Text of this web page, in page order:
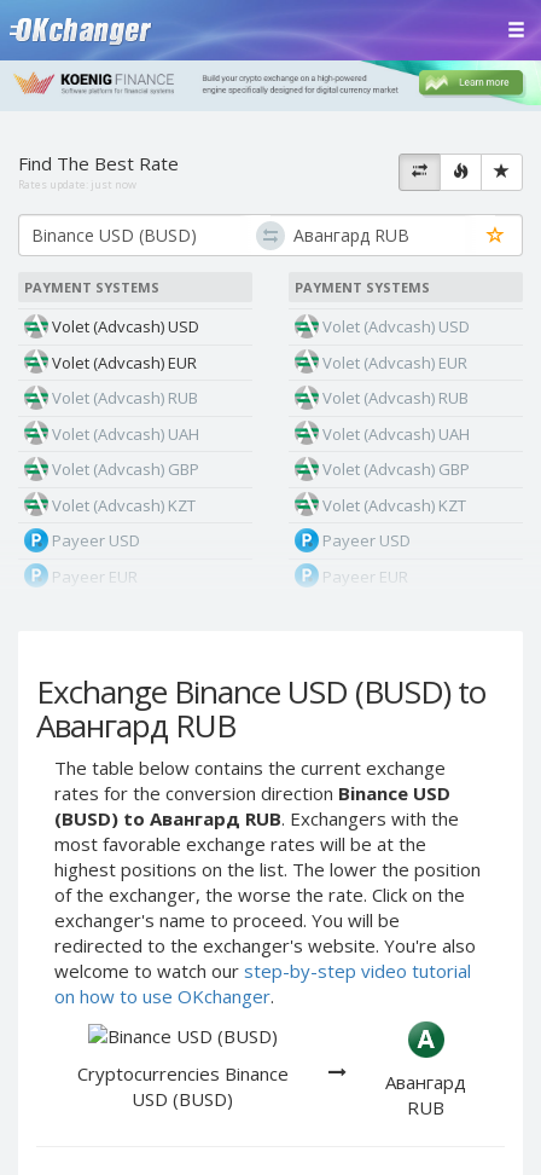
Exchange Binance USD (BUSD) to
Авангард RUB
The table below contains the current exchange
rates for the conversion direction Binance USD
(BUSD) to Авангард RUB. Exchangers with the
most favorable exchange rates will be at the
highest positions on the list. The lower the position
of the exchanger, the worse the rate. Click on the
exchanger's name to proceed. You will be
redirected to the exchanger's website. You're also
welcome to watch our step-by-step video tutorial
on how to use OKchanger.
Cryptocurrencies Binance
USD (BUSD)
Авангард
RUB
Find The Best Rate
Rates update: just now
PAYMENT SYSTEMS
Volet (Advcash) USD
Volet (Advcash) EUR
Volet (Advcash) RUB
Volet (Advcash) UAH
Volet (Advcash) GBP
Volet (Advcash) KZT
Payeer USD
Payeer EUR
Payeer Tether ERC20
(USDT)
Payeer UAH
ЮMoney RUB
ЮMoney KZT
PayPal USD
PayPal EUR
PayPal GBP
PayPal CAD
PayPal AUD
PayPal RUB
PayPal DKK
PAYMENT SYSTEMS
Volet (Advcash) USD
Volet (Advcash) EUR
Volet (Advcash) RUB
Volet (Advcash) UAH
Volet (Advcash) GBP
Volet (Advcash) KZT
Payeer USD
Payeer EUR
Payeer Tether ERC20
(USDT)
ЮMoney RUB
ЮMoney KZT
PayPal USD
PayPal EUR
PayPal GBP
PayPal CAD
PayPal AUD
PayPal DKK